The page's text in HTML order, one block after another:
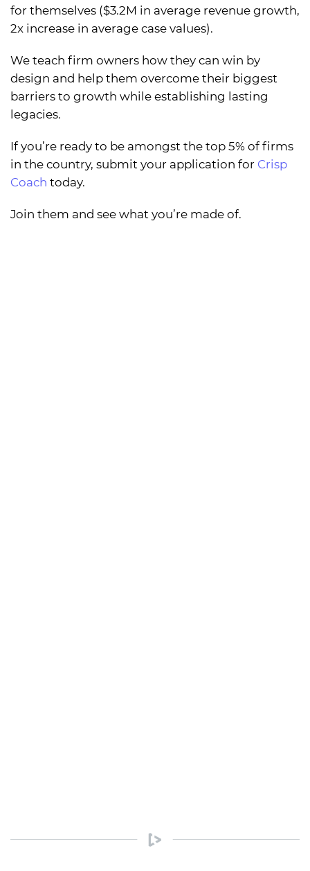
for themselves ($3.2M in average revenue growth,
2x increase in average case values).
We teach firm owners how they can win by
design and help them overcome their biggest
barriers to growth while establishing lasting
legacies.
If you’re ready to be amongst the top 5% of firms
in the country, submit your application for Crisp
Coach today.
Join them and see what you’re made of.